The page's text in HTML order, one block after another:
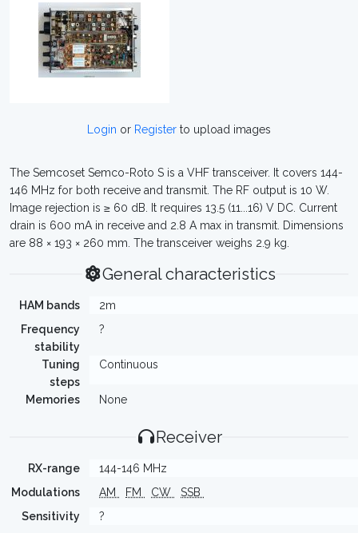
Login or Register to upload images
The Semcoset Semco-Roto S is a VHF transceiver. It covers 144-
146 MHz for both receive and transmit. The RF output is 10 W.
Image rejection is ≥ 60 dB. It requires 13.5 (11...16) V DC. Current
drain is 600 mA in receive and 2.8 A max in transmit. Dimensions
are 88 × 193 × 260 mm. The transceiver weighs 2.9 kg.
General characteristics
HAM bands
2m
Frequency
stability
?
Tuning
steps
Continuous
Memories None
Receiver
RX-range
144-146 MHz
Modulations
AM FM CW
SSB
Sensitivity
?